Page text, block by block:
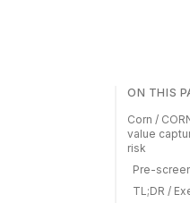
ON THIS
Corn /
value
risk
Pre-
TL;DR /